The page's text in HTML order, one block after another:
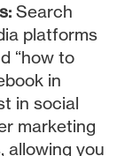
Search
platforms
“how to
in
in social
marketing
allowing you